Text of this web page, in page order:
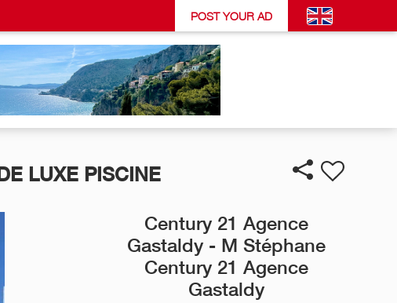
POST YOUR AD
LUXE PISCINE
Century 21 Agence
Gastaldy - M Stéphane
Century 21 Agence
Gastaldy